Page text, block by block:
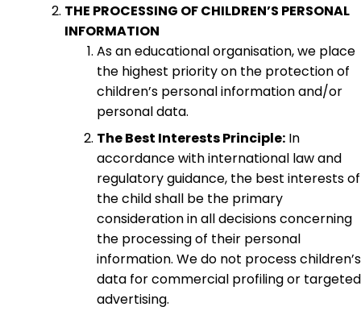
THE PROCESSING OF CHILDREN’S PERSONAL
INFORMATION
As an educational organisation, we place
the highest priority on the protection of
children’s personal information and/or
personal data.
The Best Interests Principle: In
accordance with international law and
regulatory guidance, the best interests of
the child shall be the primary
consideration in all decisions concerning
the processing of their personal
information. We do not process children’s
data for commercial profiling or targeted
advertising.